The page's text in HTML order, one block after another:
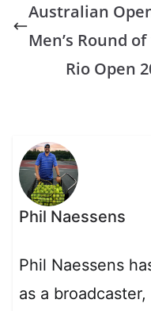
Australian
Men’s Round
Rio Open
Phil Naessens
Phil Naessens
as a